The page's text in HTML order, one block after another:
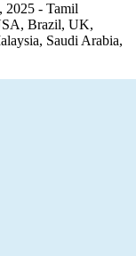
2025 - Tamil
Brazil, UK,
Saudi Arabia,